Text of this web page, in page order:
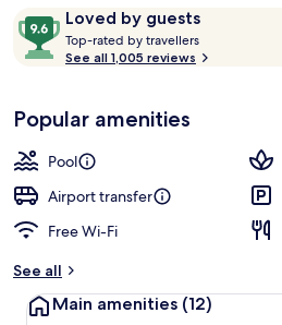
S$258
ReviewsLoved by guests
9.6
out
of
Loved
by
guests
Top-rated by travellers
o
t
r
See all 1,005 reviews
Popular amenities
Pool
Airport transfer
Free Wi-Fi
See all
Main amenities (12)